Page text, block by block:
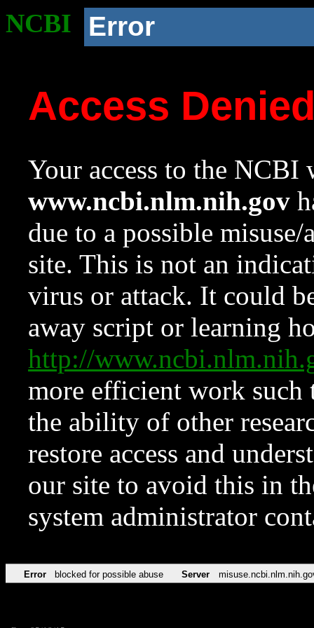
NCBI Error
Access
Your access to the NCBI
www.ncbi.nlm.nih.gov
due to a possible
site. This is not an
virus or attack. It could
away script or learning
http://
more efficient work such
the ability of other
restore access and
our site to avoid this in
system administrator
Error blocked for possible abuse Server